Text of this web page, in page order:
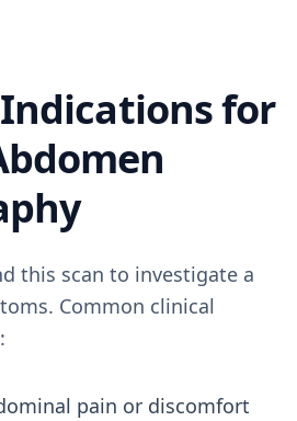
for
this scan to investigate a
Common clinical
pain or discomfort